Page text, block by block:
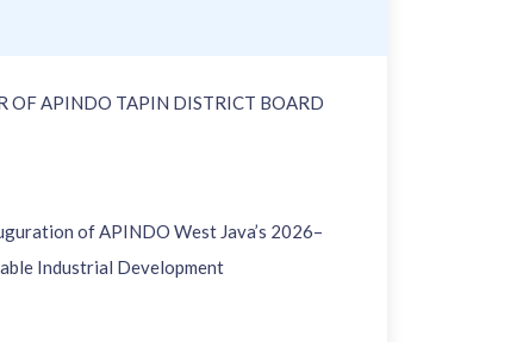
OF APINDO TAPIN DISTRICT BOARD
of APINDO West Java’s 2026–
Industrial Development